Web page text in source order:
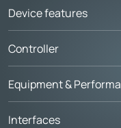
Device features
Controller
Equipment &
Interfaces